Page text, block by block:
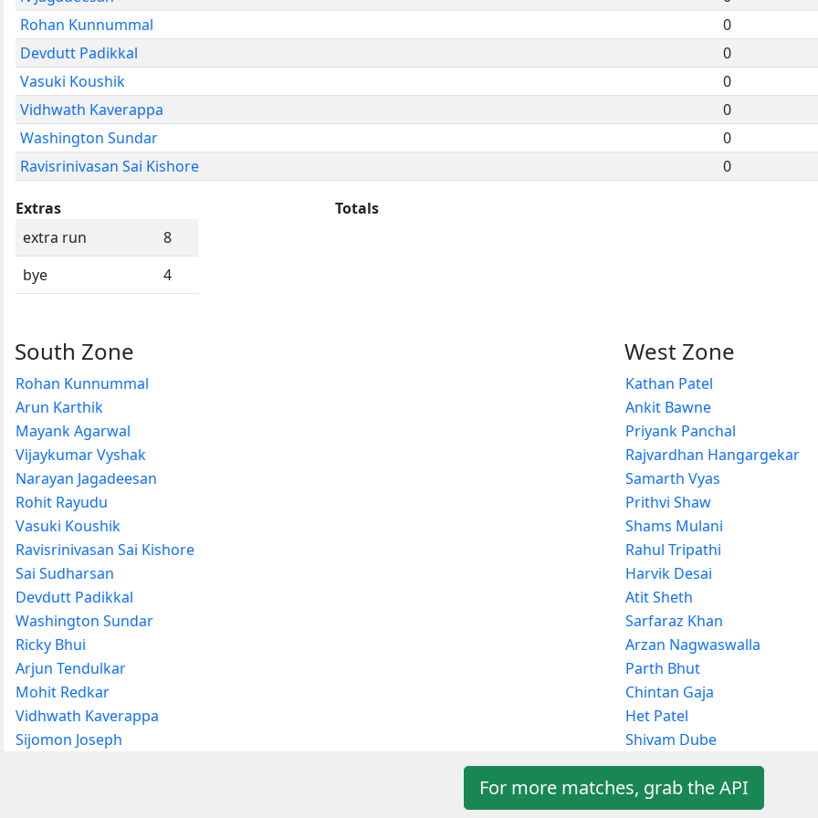
Rohan Kunnummal
0
Devdutt Padikkal
0
Vasuki Koushik
0
Vidhwath Kaverappa
0
Washington Sundar
0
Ravisrinivasan Sai Kishore
0
Extras
extra run
8
bye
4
Totals
South Zone
Rohan Kunnummal
Arun Karthik
Mayank Agarwal
Vijaykumar Vyshak
Narayan Jagadeesan
Rohit Rayudu
Vasuki Koushik
Ravisrinivasan Sai Kishore
Sai Sudharsan
Devdutt Padikkal
Washington Sundar
Ricky Bhui
Arjun Tendulkar
Mohit Redkar
Vidhwath Kaverappa
Sijomon Joseph
West Zone
Kathan Patel
Ankit Bawne
Priyank Panchal
Rajvardhan Hangargekar
Samarth Vyas
Prithvi Shaw
Shams Mulani
Rahul Tripathi
Harvik Desai
Atit Sheth
Sarfaraz Khan
Arzan Nagwaswalla
Parth Bhut
Chintan Gaja
Het Patel
Shivam Dube
For more matches, grab the API